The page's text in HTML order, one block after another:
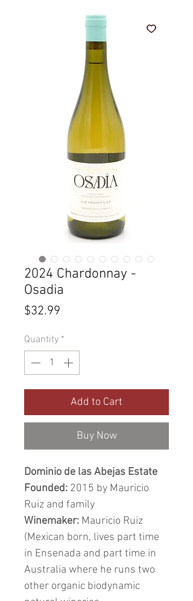
2024 Chardonnay -
Osadia
$32.99
Quantity *
Add to Cart
Buy Now
Dominio de las Abejas Estate
Founded: 2015 by Mauricio
Ruiz and family
Winemaker: Mauricio Ruiz
(Mexican born, lives part time
in Ensenada and part time in
Australia where he runs two
other organic biodynamic